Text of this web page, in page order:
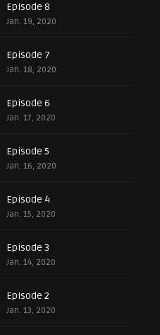
Episode 8
Jan. 19, 2020
Episode 7
Jan. 18, 2020
Episode 6
Jan. 17, 2020
Episode 5
Jan. 16, 2020
Episode 4
Jan. 15, 2020
Episode 3
Jan. 14, 2020
Episode 2
Jan. 13, 2020